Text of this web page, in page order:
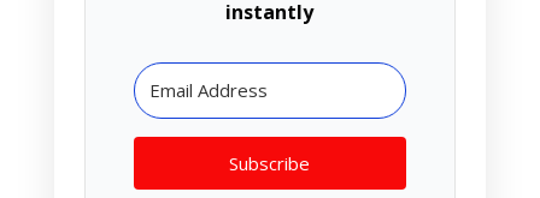
instantly
Subscribe